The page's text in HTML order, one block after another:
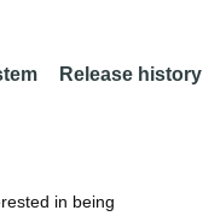
Release history
in being